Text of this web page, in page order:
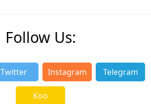
Follow Us:
Twitter Instagram Telegram
Koo